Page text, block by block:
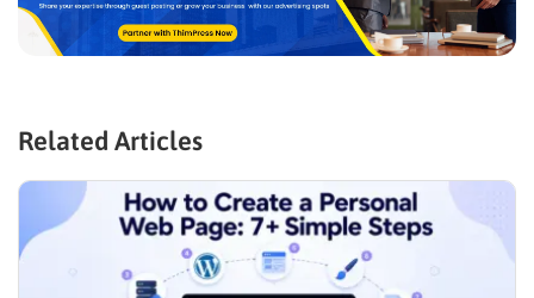
Related Articles